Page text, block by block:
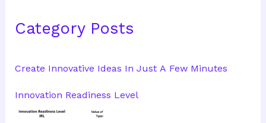
Category Posts
Create Innovative Ideas In Just A Few Minutes
Innovation Readiness Level